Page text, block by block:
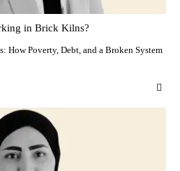
in Brick Kilns?
How Poverty, Debt, and a Broken System